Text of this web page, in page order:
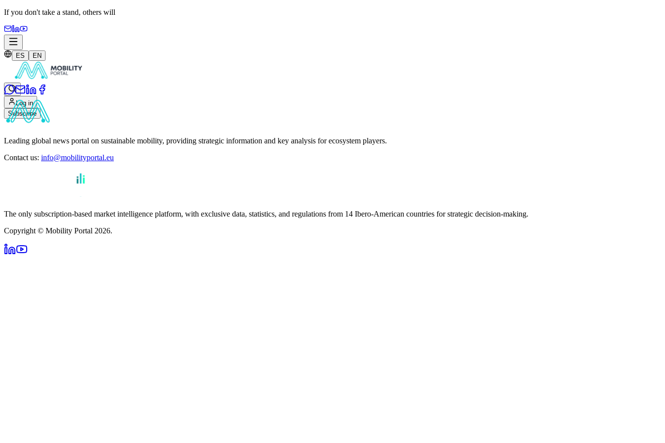
If you don't take a stand, others will
ES EN
Log in
Subscribe
Leading global news portal on sustainable mobility, providing strategic information and key analysis for ecosystem players.
Contact us: info@mobilityportal.eu
The only subscription-based market intelligence platform, with exclusive data, statistics, and regulations from 14 Ibero-American countries for strategic decision-making.
Copyright © Mobility Portal 2026.